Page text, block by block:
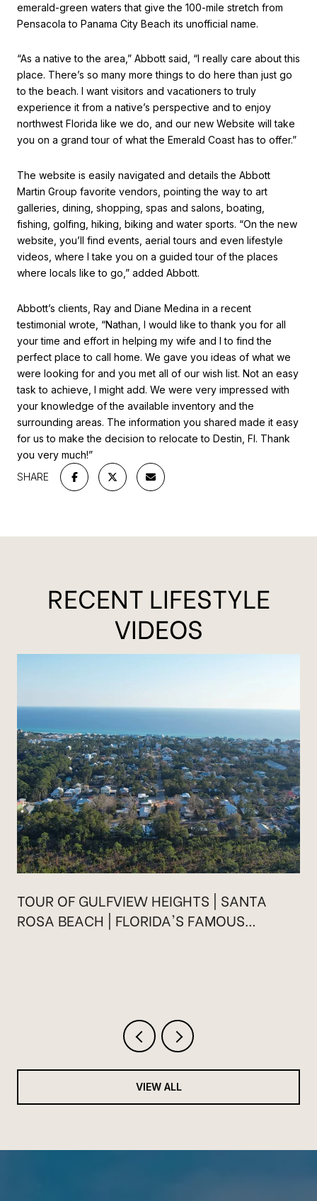
emerald-green waters that give the 100-mile stretch from
Pensacola to Panama City Beach its unofficial name.
“As a native to the area,” Abbott said, “I really care about this
place. There’s so many more things to do here than just go
to the beach. I want visitors and vacationers to truly
experience it from a native’s perspective and to enjoy
northwest Florida like we do, and our new Website will take
you on a grand tour of what the Emerald Coast has to offer.”
The website is easily navigated and details the Abbott
Martin Group favorite vendors, pointing the way to art
galleries, dining, shopping, spas and salons, boating,
fishing, golfing, hiking, biking and water sports. “On the new
website, you’ll find events, aerial tours and even lifestyle
videos, where I take you on a guided tour of the places
where locals like to go,” added Abbott.
Abbott’s clients, Ray and Diane Medina in a recent
testimonial wrote, “Nathan, I would like to thank you for all
your time and effort in helping my wife and I to find the
perfect place to call home. We gave you ideas of what we
were looking for and you met all of our wish list. Not an easy
task to achieve, I might add. We were very impressed with
your knowledge of the available inventory and the
surrounding areas. The information you shared made it easy
for us to make the decision to relocate to Destin, Fl. Thank
you very much!”
SHARE
RECENT LIFESTYLE
VIDEOS
TOUR OF GULFVIEW HEIGHTS | SANTA
ROSA BEACH | FLORIDA'S FAMOUS
VIEW ALL